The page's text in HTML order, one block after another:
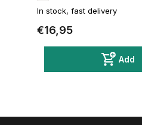
In stock, fast delivery
€16,95
Add